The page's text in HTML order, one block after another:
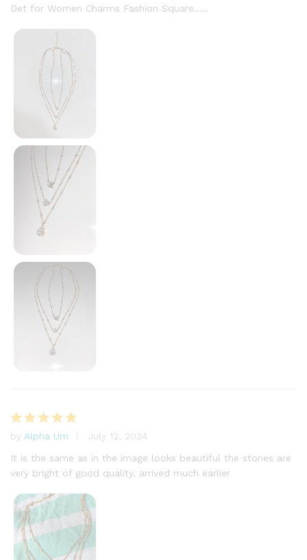
Det for Women Charms Fashion Square…..
Rated 5
out of 5
by Alpha Um
July 12, 2024
It is the same as in the image looks beautiful the stones are
very bright of good quality, arrived much earlier